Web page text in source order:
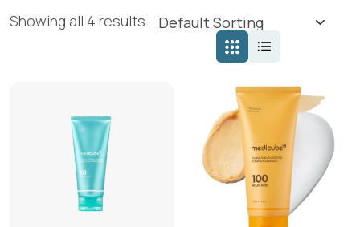
Showing all 4 results